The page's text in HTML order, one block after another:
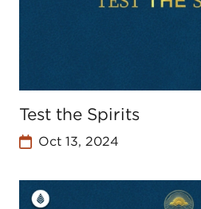
Test the Spirits
Oct 13, 2024